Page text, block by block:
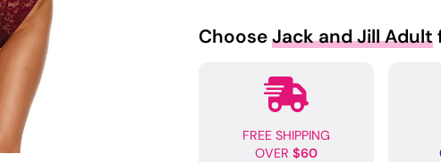
ChooseJack and Jill Adult
FREE SHIPPING
OVER $60